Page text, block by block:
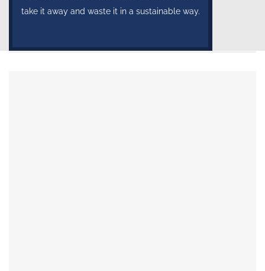
take it away and waste it in a sustainable way.